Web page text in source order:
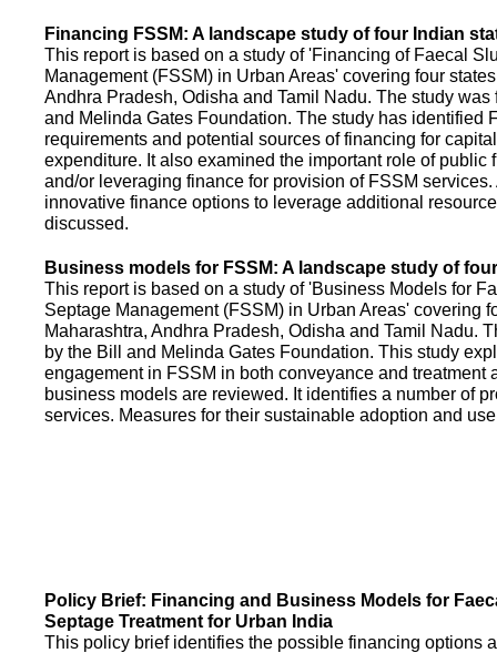
Financing FSSM: A landscape study of four Indian
This report is based on a study of 'Financing of Faecal
Management (FSSM) in Urban Areas' covering four
Andhra Pradesh, Odisha and Tamil Nadu. The study
and Melinda Gates Foundation. The study has identified
requirements and potential sources of financing for
expenditure. It also examined the important role of public
and/or leveraging finance for provision of FSSM services.
innovative finance options to leverage additional
discussed.
Business models for FSSM: A landscape study of
This report is based on a study of 'Business Models for
Septage Management (FSSM) in Urban Areas' covering
Maharashtra, Andhra Pradesh, Odisha and Tamil Nadu.
by the Bill and Melinda Gates Foundation. This study
engagement in FSSM in both conveyance and treatment
business models are reviewed. It identifies a number of
services. Measures for their sustainable adoption and
Policy Brief: Financing and Business Models for
Septage Treatment for Urban India
This policy brief identifies the possible financing options